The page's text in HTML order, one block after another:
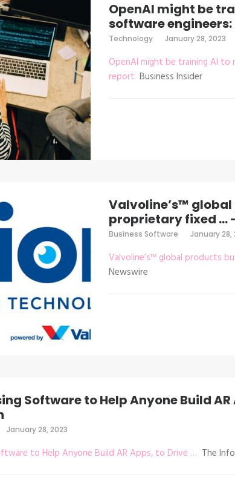
OpenAI might be
software
Technology January 28, 2023
OpenAI might be training AI to
report Business Insider
Valvoline’s™
proprietary fixed …
Business Software January 28,
Valvoline’s™ global products
Newswire
Software to Help Anyone Build
January 28, 2023
to Help Anyone Build AR Apps, to Drive … The